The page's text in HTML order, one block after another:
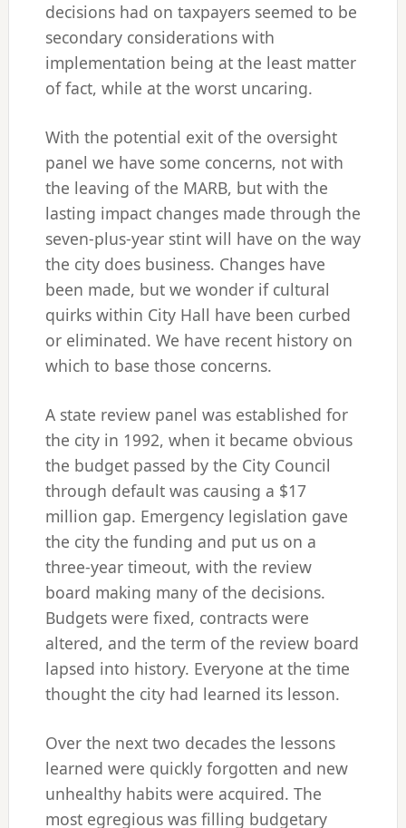
decisions had on taxpayers seemed to be
secondary considerations with
implementation being at the least matter
of fact, while at the worst uncaring.
With the potential exit of the oversight
panel we have some concerns, not with
the leaving of the MARB, but with the
lasting impact changes made through the
seven-plus-year stint will have on the way
the city does business. Changes have
been made, but we wonder if cultural
quirks within City Hall have been curbed
or eliminated. We have recent history on
which to base those concerns.
A state review panel was established for
the city in 1992, when it became obvious
the budget passed by the City Council
through default was causing a $17
million gap. Emergency legislation gave
the city the funding and put us on a
three-year timeout, with the review
board making many of the decisions.
Budgets were fixed, contracts were
altered, and the term of the review board
lapsed into history. Everyone at the time
thought the city had learned its lesson.
Over the next two decades the lessons
learned were quickly forgotten and new
unhealthy habits were acquired. The
most egregious was filling budgetary